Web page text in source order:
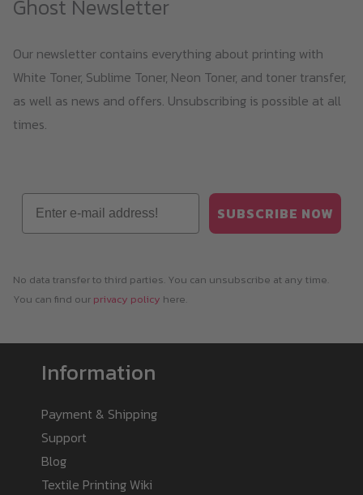
the
product
page
Ghost Newsletter
Our newsletter contains everything about printing with
White Toner, Sublime Toner, Neon Toner, and toner transfer,
as well as news and offers. Unsubscribing is possible at all
times.
Email
SUBSCRIBE NOW
No data transfer to third parties. You can unsubscribe at any time.
You can find our privacy policy here.
Information
Payment & Shipping
Support
Blog
Textile Printing Wiki